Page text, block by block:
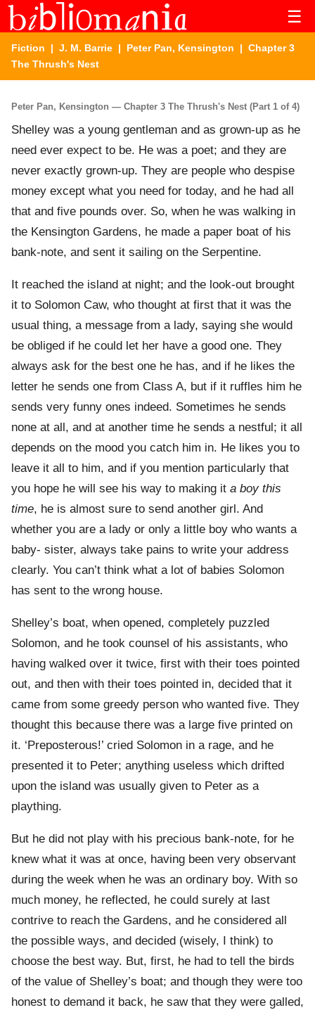
☰
Fiction | J. M. Barrie | Peter Pan, Kensington | Chapter 3
The Thrush's Nest
Peter Pan, Kensington — Chapter 3 The Thrush's Nest (Part 1 of 4)
Shelley was a young gentleman and as grown-up as he
need ever expect to be. He was a poet; and they are
never exactly grown-up. They are people who despise
money except what you need for today, and he had all
that and five pounds over. So, when he was walking in
the Kensington Gardens, he made a paper boat of his
bank-note, and sent it sailing on the Serpentine.
It reached the island at night; and the look-out brought
it to Solomon Caw, who thought at first that it was the
usual thing, a message from a lady, saying she would
be obliged if he could let her have a good one. They
always ask for the best one he has, and if he likes the
letter he sends one from Class A, but if it ruffles him he
sends very funny ones indeed. Sometimes he sends
none at all, and at another time he sends a nestful; it all
depends on the mood you catch him in. He likes you to
leave it all to him, and if you mention particularly that
you hope he will see his way to making it a boy this
time, he is almost sure to send another girl. And
whether you are a lady or only a little boy who wants a
baby- sister, always take pains to write your address
clearly. You can’t think what a lot of babies Solomon
has sent to the wrong house.
Shelley’s boat, when opened, completely puzzled
Solomon, and he took counsel of his assistants, who
having walked over it twice, first with their toes pointed
out, and then with their toes pointed in, decided that it
came from some greedy person who wanted five. They
thought this because there was a large five printed on
it. ‘Preposterous!’ cried Solomon in a rage, and he
presented it to Peter; anything useless which drifted
upon the island was usually given to Peter as a
plaything.
But he did not play with his precious bank-note, for he
knew what it was at once, having been very observant
during the week when he was an ordinary boy. With so
much money, he reflected, he could surely at last
contrive to reach the Gardens, and he considered all
the possible ways, and decided (wisely, I think) to
choose the best way. But, first, he had to tell the birds
of the value of Shelley’s boat; and though they were too
honest to demand it back, he saw that they were galled,